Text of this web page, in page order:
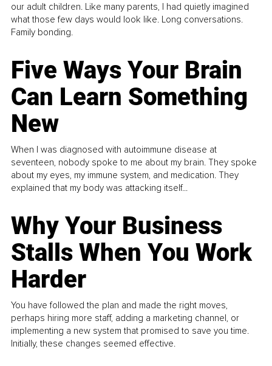
our adult children. Like many parents, I had quietly imagined
what those few days would look like. Long conversations.
Family bonding.
Five Ways Your Brain
Can Learn Something
New
When I was diagnosed with autoimmune disease at
seventeen, nobody spoke to me about my brain. They spoke
about my eyes, my immune system, and medication. They
explained that my body was attacking itself...
Why Your Business
Stalls When You Work
Harder
You have followed the plan and made the right moves,
perhaps hiring more staff, adding a marketing channel, or
implementing a new system that promised to save you time.
Initially, these changes seemed effective.